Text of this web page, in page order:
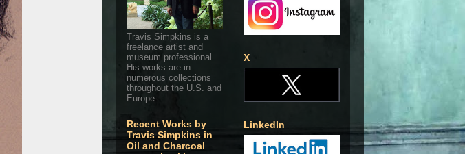
Travis Simpkins is a
freelance artist and
museum professional.
His works are in
numerous collections
throughout the U.S. and
Europe.
Recent Works by
Travis Simpkins in
Oil and Charcoal
X
LinkedIn